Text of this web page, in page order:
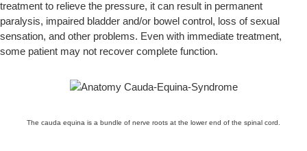
treatment to relieve the pressure, it can result in permanent
paralysis, impaired bladder and/or bowel control, loss of sexual
sensation, and other problems. Even with immediate treatment,
some patient may not recover complete function.
The cauda equina is a bundle of nerve roots at the lower end of the spinal cord.